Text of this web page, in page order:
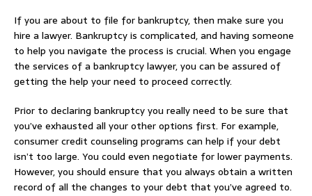
If you are about to file for bankruptcy, then make sure you
hire a lawyer. Bankruptcy is complicated, and having someone
to help you navigate the process is crucial. When you engage
the services of a bankruptcy lawyer, you can be assured of
getting the help your need to proceed correctly.
Prior to declaring bankruptcy you really need to be sure that
you’ve exhausted all your other options first. For example,
consumer credit counseling programs can help if your debt
isn’t too large. You could even negotiate for lower payments.
However, you should ensure that you always obtain a written
record of all the changes to your debt that you’ve agreed to.